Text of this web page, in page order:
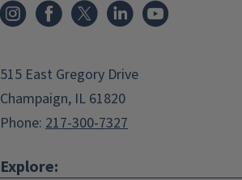
515 East Gregory Drive
Champaign, IL 61820
Phone: 217-300-7327
Explore: